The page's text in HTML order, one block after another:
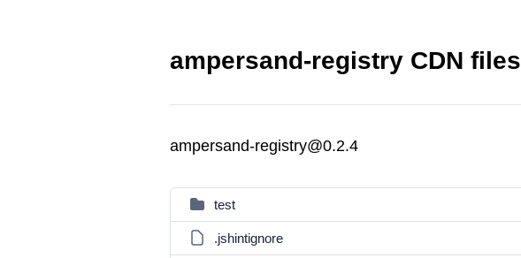
ampersand-registry CDN files
ampersand-registry@0.2.4
test
.jshintignore